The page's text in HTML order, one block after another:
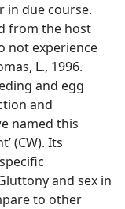
in due course.
from the host
not experience
L., 1996.
and egg
and
named this
(CW). Its
and sex in
to other